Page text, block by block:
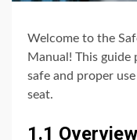
Welcome to the
Manual! This
safe and proper
seat.
1.1